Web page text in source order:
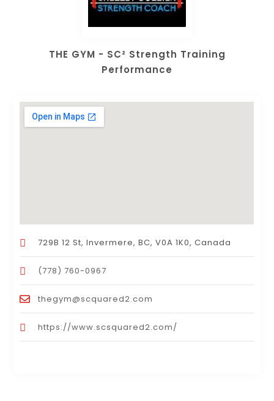
THE GYM - SC² Strength Training
Performance
729B 12 St, Invermere, BC, V0A 1K0, Canada
(778) 760-0967
thegym@scquared2.com
https://www.scsquared2.com/